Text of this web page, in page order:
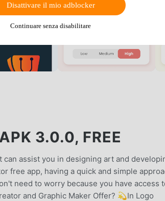
3.0.0, FREE
assist you in designing art and
free app, having a quick and simple
need to worry because you have access
and Graphic Maker Offer? 💫In Logo
Disattivare il mio adblocker
Continuare senza disabilitare